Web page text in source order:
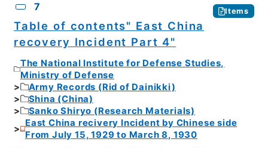
7 Items
Table of contents" East China
recovery Incident Part 4"
The National Institute for Defense Studies,
Ministry of Defense
Army Records (Rid of Dainikki)
Shina (China)
Sanko Shiryo (Research Materials)
East China recivery Incident by Chinese side
From July 15, 1929 to March 8, 1930